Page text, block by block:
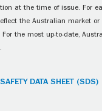
at the time of issue. For
the Australian market
the most up-to-date,
SAFETY DATA SHEET (SDS)